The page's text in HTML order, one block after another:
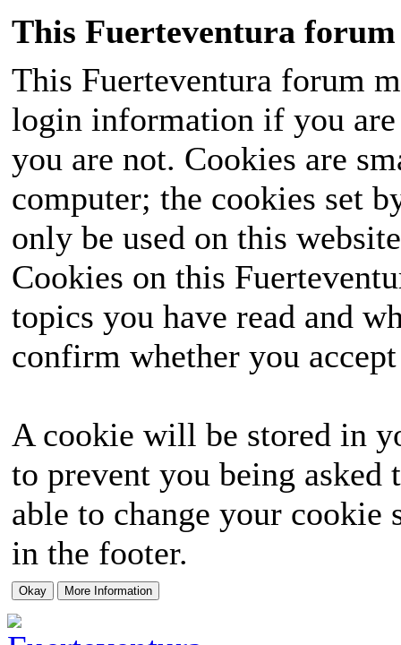
This Fuerteventura forum
This Fuerteventura forum
login information if you
you are not. Cookies are
computer; the cookies set
only be used on this
Cookies on this
topics you have read and
confirm whether you
A cookie will be stored in
to prevent you being
able to change your
in the footer.